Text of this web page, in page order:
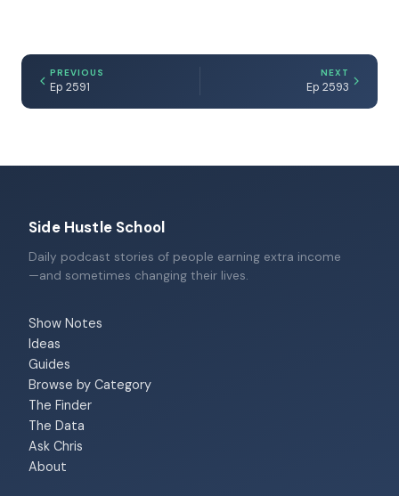
PREVIOUS
Ep 2591
NEXT
Ep 2593
Side Hustle School
Daily podcast stories of people earning extra income
—and sometimes changing their lives.
Show Notes
Ideas
Guides
Browse by Category
The Finder
The Data
Ask Chris
About